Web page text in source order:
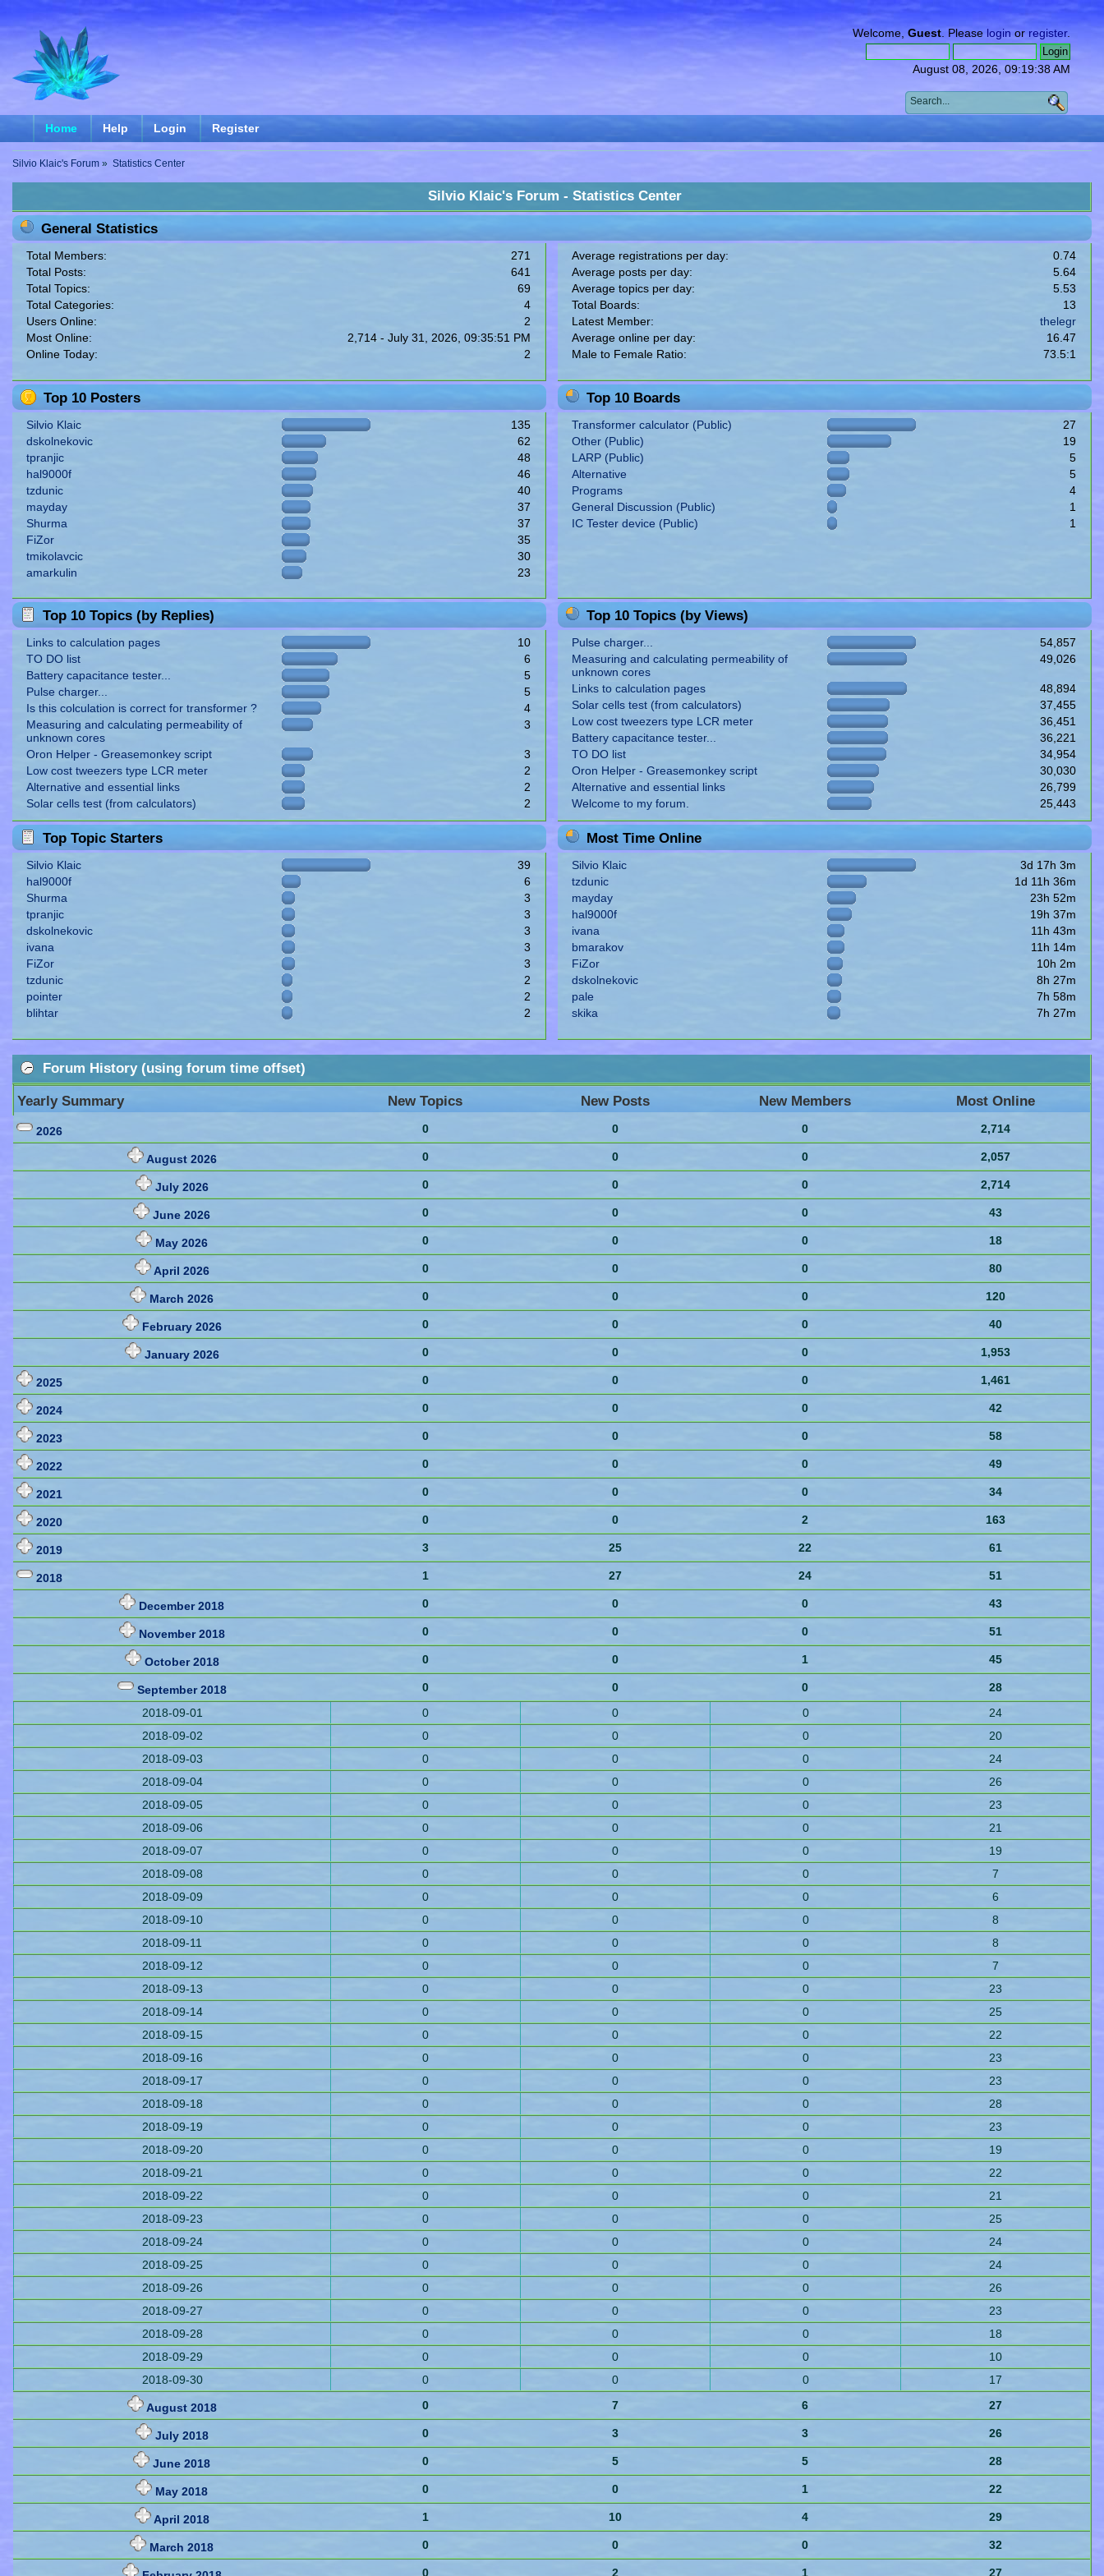
Welcome, Guest. Please login or register.
August 08, 2026, 09:19:38 AM
Home Help Login Register
Silvio Klaic's Forum » Statistics Center
Silvio Klaic's Forum - Statistics Center
General Statistics
Total Members:
271
Total Posts:
641
Total Topics:
69
Total Categories:
4
Users Online:
2
Most Online:
2,714 - July 31, 2026, 09:35:51 PM
Online Today:
2
Average registrations per day:
0.74
Average posts per day:
5.64
Average topics per day:
5.53
Total Boards:
13
Latest Member:
thelegr
Average online per day:
16.47
Male to Female Ratio:
73.5:1
Top 10 Posters
Silvio Klaic
135
dskolnekovic
62
tpranjic
48
hal9000f
46
tzdunic
40
mayday
37
Shurma
37
FiZor
35
tmikolavcic
30
amarkulin
23
Top 10 Boards
Transformer calculator (Public)
27
Other (Public)
19
LARP (Public)
5
Alternative
5
Programs
4
General Discussion (Public)
1
IC Tester device (Public)
1
Top 10 Topics (by Replies)
Links to calculation pages
10
TO DO list
6
Battery capacitance tester...
5
Pulse charger...
5
Is this colculation is correct for transformer ?
4
Measuring and calculating permeability of
unknown cores
3
Oron Helper - Greasemonkey script
3
Low cost tweezers type LCR meter
2
Alternative and essential links
2
Solar cells test (from calculators)
2
Top 10 Topics (by Views)
Pulse charger...
54,857
Measuring and calculating permeability of
unknown cores
49,026
Links to calculation pages
48,894
Solar cells test (from calculators)
37,455
Low cost tweezers type LCR meter
36,451
Battery capacitance tester...
36,221
TO DO list
34,954
Oron Helper - Greasemonkey script
30,030
Alternative and essential links
26,799
Welcome to my forum.
25,443
Top Topic Starters
Silvio Klaic
39
hal9000f
6
Shurma
3
tpranjic
3
dskolnekovic
3
ivana
3
FiZor
3
tzdunic
2
pointer
2
blihtar
2
Most Time Online
Silvio Klaic
3d 17h 3m
tzdunic
1d 11h 36m
mayday
23h 52m
hal9000f
19h 37m
ivana
11h 43m
bmarakov
11h 14m
FiZor
10h 2m
dskolnekovic
8h 27m
pale
7h 58m
skika
7h 27m
Forum History (using forum time offset)
Yearly Summary
New Topics New Posts New Members Most Online
2026 0 0 0 2,714
August 2026 0 0 0 2,057
July 2026 0 0 0 2,714
June 2026 0 0 0 43
May 2026 0 0 0 18
April 2026 0 0 0 80
March 2026 0 0 0 120
February 2026 0 0 0 40
January 2026 0 0 0 1,953
2025 0 0 0 1,461
2024 0 0 0 42
2023 0 0 0 58
2022 0 0 0 49
2021 0 0 0 34
2020 0 0 2 163
2019 3 25 22 61
2018 1 27 24 51
December 2018 0 0 0 43
November 2018 0 0 0 51
October 2018 0 0 1 45
September 2018 0 0 0
28
2018-09-01
0 0 0
24
2018-09-02
0 0 0
20
2018-09-03
0 0 0
24
2018-09-04
0 0 0
26
2018-09-05
0 0 0
23
2018-09-06
0 0 0
21
2018-09-07
0 0 0
19
2018-09-08
0 0 0
7
2018-09-09
0 0 0
6
2018-09-10
0 0 0
8
2018-09-11
0 0 0
8
2018-09-12
0 0 0
7
2018-09-13
0 0 0
23
2018-09-14
0 0 0
25
2018-09-15
0 0 0
22
2018-09-16
0 0 0
23
2018-09-17
0 0 0
23
2018-09-18
0 0 0
28
2018-09-19
0 0 0
23
2018-09-20
0 0 0
19
2018-09-21
0 0 0
22
2018-09-22
0 0 0
21
2018-09-23
0 0 0
25
2018-09-24
0 0 0
24
2018-09-25
0 0 0
24
2018-09-26
0 0 0
26
2018-09-27
0 0 0
23
2018-09-28
0 0 0
18
2018-09-29
0 0 0
10
2018-09-30
0 0 0 17
August 2018 0 7 6 27
July 2018 0 3 3 26
June 2018 0 5 5 28
May 2018 0 0 1 22
April 2018 1 10 4 29
March 2018 0 0 0 32
0 2 1 27